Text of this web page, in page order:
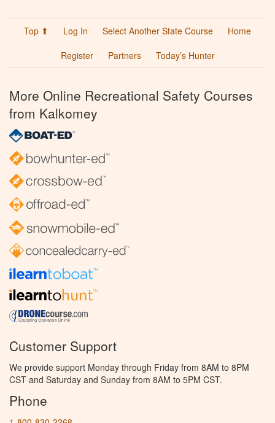
Top ⬆ Log In Select Another State Course
Home
Register
Partners Today’s Hunter
More Online Recreational Safety Courses
from Kalkomey
Customer Support
We provide support Monday through Friday from 8AM to 8PM
CST and Saturday and Sunday from 8AM to 5PM CST.
Phone